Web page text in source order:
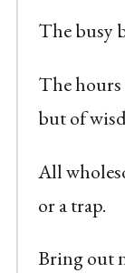
The busy
The hours
but of
All
or a trap.
Bring out